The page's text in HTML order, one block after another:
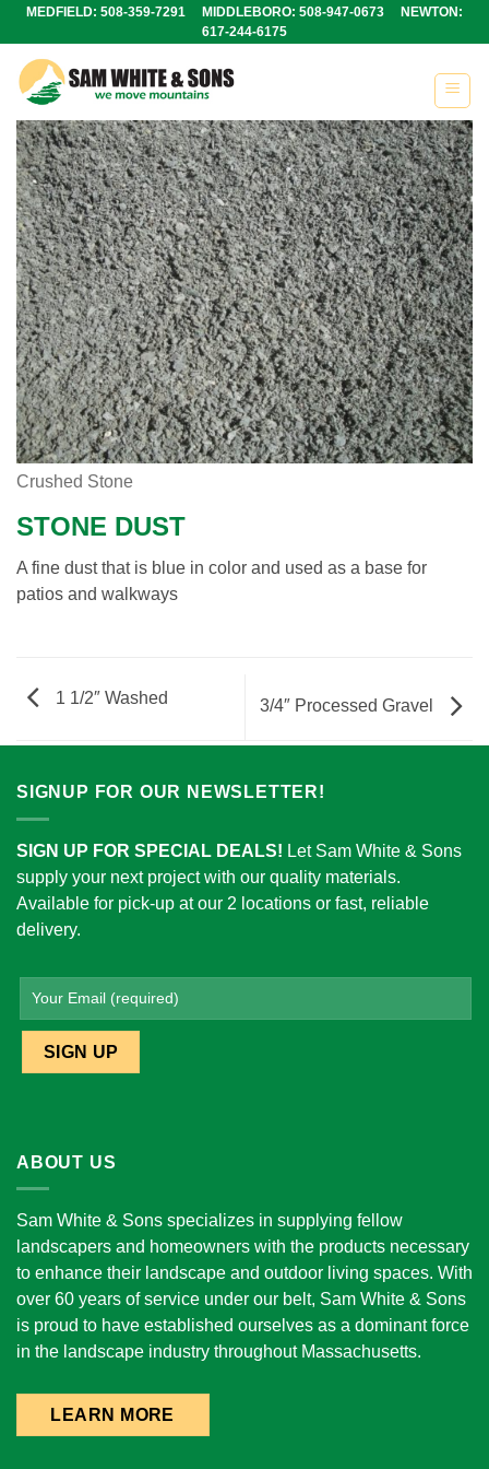
Skip
content
MEDFIELD: 508-359-7291 MIDDLEBORO: 508-947-0673 NEWTON:
617-244-6175
Crushed Stone
STONE DUST
A fine dust that is blue in color and used as a base for
patios and walkways
1 1/2″ Washed 3/4″ Processed Gravel
SIGNUP FOR OUR NEWSLETTER!
SIGN UP FOR SPECIAL DEALS! Let Sam White & Sons
supply your next project with our quality materials.
Available for pick-up at our 2 locations or fast, reliable
delivery.
ABOUT US
Sam White & Sons specializes in supplying fellow
landscapers and homeowners with the products necessary
to enhance their landscape and outdoor living spaces. With
over 60 years of service under our belt, Sam White & Sons
is proud to have established ourselves as a dominant force
in the landscape industry throughout Massachusetts.
LEARN MORE